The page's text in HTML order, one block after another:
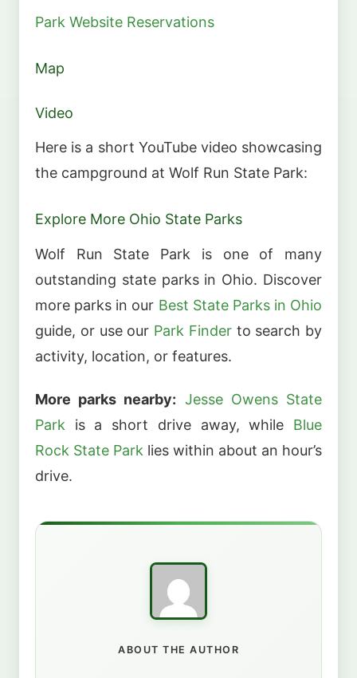
Park Website Reservations
Map
Video
Here is a short YouTube video showcasing
the campground at Wolf Run State Park:
Explore More Ohio State Parks
Wolf Run State Park is one of many
outstanding state parks in Ohio. Discover
more parks in our Best State Parks in Ohio
guide, or use our Park Finderto search by
activity, location, or features.
More parks nearby: Jesse Owens State
Park is a short drive away, while Blue
Rock State Park lies within about an hour’s
drive.
ABOUT THE AUTHOR